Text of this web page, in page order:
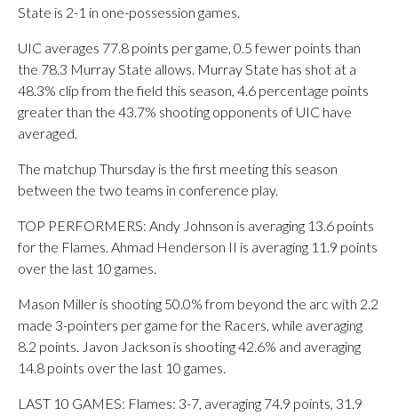
State is 2-1 in one-possession games.
UIC averages 77.8 points per game, 0.5 fewer points than
the 78.3 Murray State allows. Murray State has shot at a
48.3% clip from the field this season, 4.6 percentage points
greater than the 43.7% shooting opponents of UIC have
averaged.
The matchup Thursday is the first meeting this season
between the two teams in conference play.
TOP PERFORMERS: Andy Johnson is averaging 13.6 points
for the Flames. Ahmad Henderson II is averaging 11.9 points
over the last 10 games.
Mason Miller is shooting 50.0% from beyond the arc with 2.2
made 3-pointers per game for the Racers, while averaging
8.2 points. Javon Jackson is shooting 42.6% and averaging
14.8 points over the last 10 games.
LAST 10 GAMES: Flames: 3-7, averaging 74.9 points, 31.9